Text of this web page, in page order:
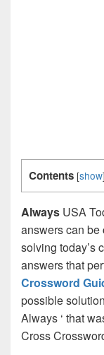
Contents [show]
Always USA
answers can be
solving today’s
answers that
Crossword
possible
Always ‘ that
Cross